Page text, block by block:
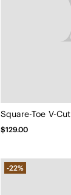
Square-Toe V-
$129.00
-22%